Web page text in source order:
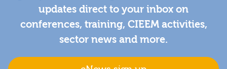
updates direct to your inbox on
conferences, training, CIEEM activities,
sector news and more.